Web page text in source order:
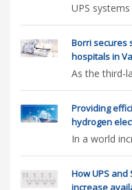
UPS
Borri secures
hospitals in
As the third-
Providing
hydrogen
In a world
How UPS
increase